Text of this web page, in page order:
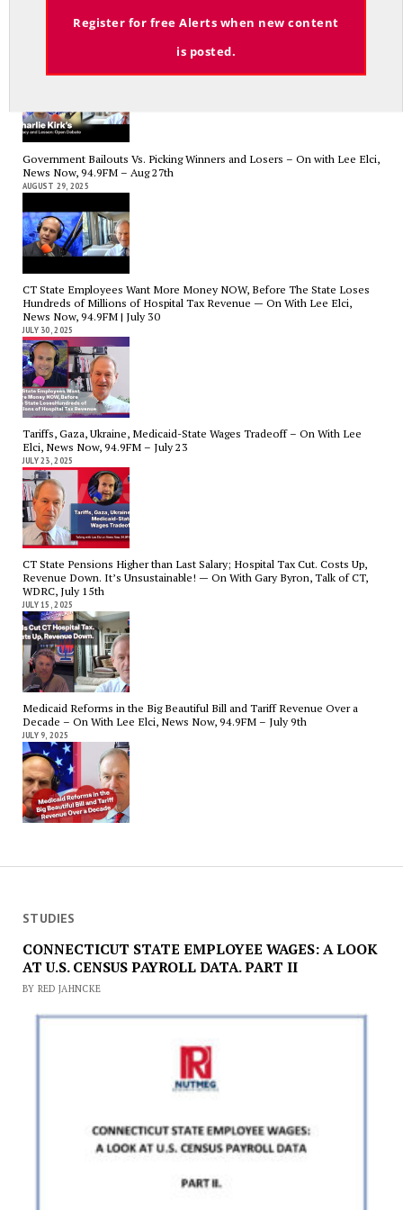
Charlie Kirk’s Legacy and Lesson: Open Debate – On With Lee Elci,
Government Bailouts Vs. Picking Winners and Losers – On with Lee Elci,
News Now, 94.9FM – Aug 27th
AUGUST 29, 2025
CT State Employees Want More Money NOW, Before The State Loses
Hundreds of Millions of Hospital Tax Revenue — On With Lee Elci,
News Now, 94.9FM | July 30
JULY 30, 2025
Tariffs, Gaza, Ukraine, Medicaid-State Wages Tradeoff – On With Lee
Elci, News Now, 94.9FM – July 23
JULY 23, 2025
CT State Pensions Higher than Last Salary; Hospital Tax Cut. Costs Up,
Revenue Down. It’s Unsustainable! — On With Gary Byron, Talk of CT,
WDRC, July 15th
JULY 15, 2025
Medicaid Reforms in the Big Beautiful Bill and Tariff Revenue Over a
Decade – On With Lee Elci, News Now, 94.9FM – July 9th
JULY 9, 2025
STUDIES
CONNECTICUT STATE EMPLOYEE WAGES: A LOOK
AT U.S. CENSUS PAYROLL DATA. PART II
BY RED JAHNCKE
Email
Register for free Alerts when new content
is posted.